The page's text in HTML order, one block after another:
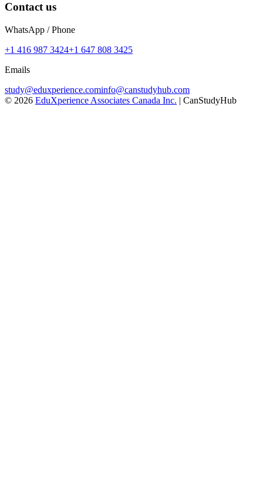
Contact us
WhatsApp / Phone
+1 416 987 3424+1 647 808 3425
Emails
study@eduxperience.cominfo@canstudyhub.com
© 2026 EduXperience Associates Canada Inc. | CanStudyHub